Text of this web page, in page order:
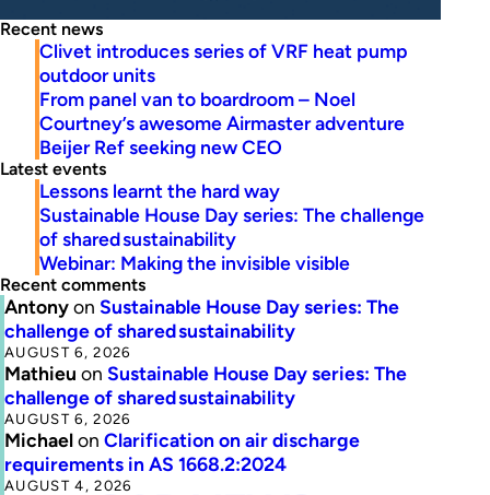
Recent news
Clivet introduces series of VRF heat pump
outdoor units
From panel van to boardroom – Noel
Courtney’s awesome Airmaster adventure
Beijer Ref seeking new CEO
Latest events
Lessons learnt the hard way
Sustainable House Day series: The challenge
of shared sustainability
Webinar: Making the invisible visible
Recent comments
Antonyon Sustainable House Day series: The
challenge of shared sustainability
AUGUST 6, 2026
Mathieu on Sustainable House Day series: The
challenge of shared sustainability
AUGUST 6, 2026
Michaelon Clarification on air discharge
requirements in AS 1668.2:2024
AUGUST 4, 2026